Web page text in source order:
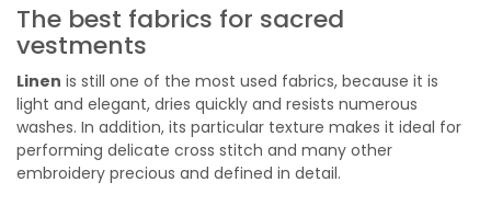
The best fabrics for sacred
vestments
Linen is still one of the most used fabrics, because it is
light and elegant, dries quickly and resists numerous
washes. In addition, its particular texture makes it ideal for
performing delicate cross stitch and many other
embroidery precious and defined in detail.